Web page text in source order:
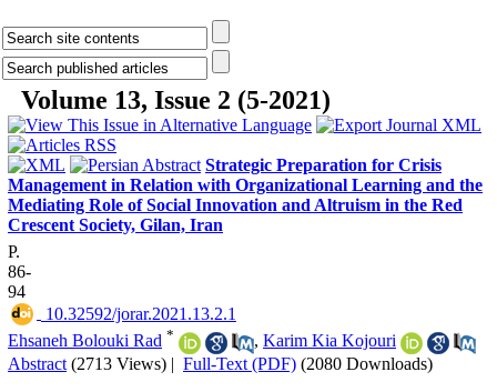
Volume 13, Issue 2 (5-2021)
Strategic Preparation for Crisis
Management in Relation with Organizational Learning and the
Mediating Role of Social Innovation and Altruism in the Red
Crescent Society, Gilan, Iran
P.
86-
94
‎ 10.32592/jorar.2021.13.2.1
Ehsaneh Bolouki Rad * , Karim Kia Kojouri
Abstract (2713 Views) | Full-Text (PDF) (2080 Downloads)